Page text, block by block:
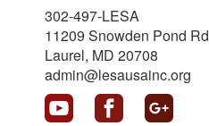
302-497-LESA
11209 Snowden Pond Rd
Laurel, MD 20708
admin@lesausainc.org